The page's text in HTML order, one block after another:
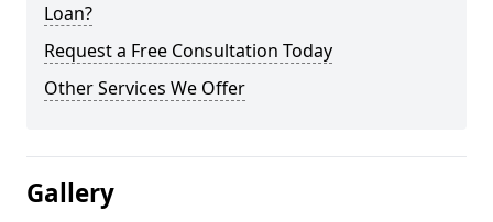
Loan?
Request a Free Consultation Today
Other Services We Offer
Gallery